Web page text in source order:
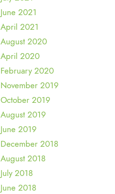
June 2021
April 2021
August 2020
April 2020
February 2020
November 2019
October 2019
August 2019
June 2019
December 2018
August 2018
July 2018
June 2018